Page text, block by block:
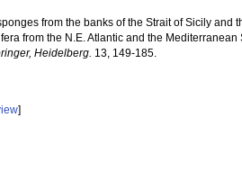
from the banks of the Strait of Sicily and
from the N.E. Atlantic and the
Heidelberg. 13, 149-185.
]